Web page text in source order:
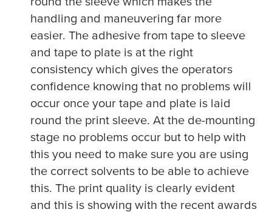
handling and maneuvering far more
easier. The adhesive from tape to sleeve
and tape to plate is at the right
consistency which gives the operators
confidence knowing that no problems will
occur once your tape and plate is laid
round the print sleeve. At the de-mounting
stage no problems occur but to help with
this you need to make sure you are using
the correct solvents to be able to achieve
this. The print quality is clearly evident
and this is showing with the recent awards